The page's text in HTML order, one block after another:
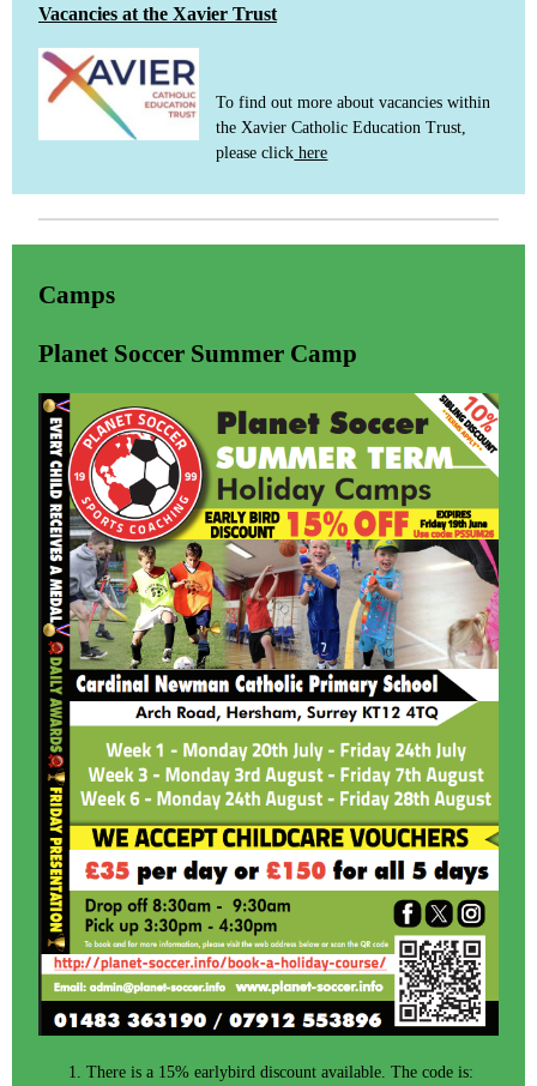
Vacancies at the Xavier Trust
To find out more about vacancies within
the Xavier Catholic Education Trust,
please click here
Camps
Planet Soccer Summer Camp
There is a 15% earlybird discount available. The code is: